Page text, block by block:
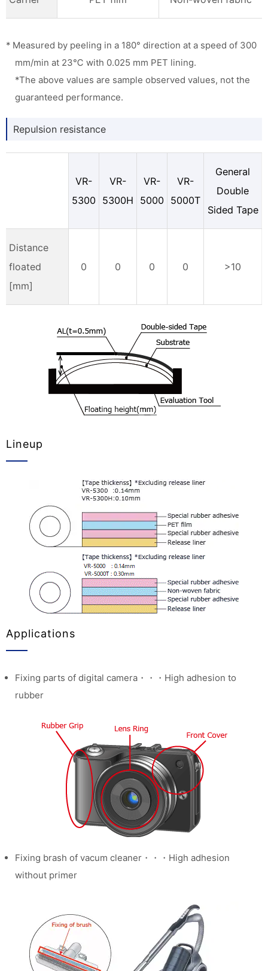
* Measured by peeling in a 180° direction at a speed of 300
mm/min at 23℃ with 0.025 mm PET lining.
*The above values are sample observed values, not the
guaranteed performance.
Repulsion resistance
VR-
5300
VR-
5300H
VR-
5000
VR-
5000T
General
Double
Sided Tape
Distance
floated
[mm]
0 0 0 0 >10
Lineup
Applications
Fixing parts of digital camera・・・High adhesion to
rubber
Fixing brash of vacum cleaner・・・High adhesion
without primer